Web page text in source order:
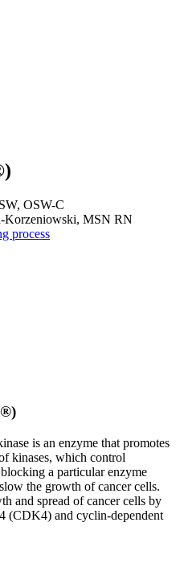
OSW-C
Korzeniowski, MSN RN
process
is an enzyme that promotes
kinases, which control
a particular enzyme
the growth of cancer cells.
and spread of cancer cells by
(CDK4) and cyclin-dependent